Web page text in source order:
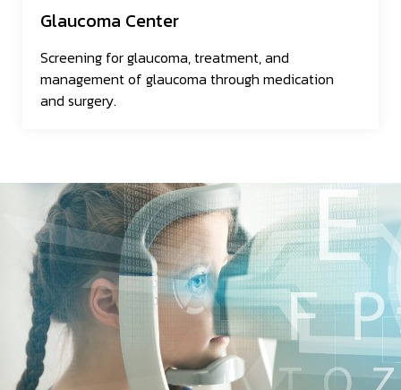
Glaucoma Center
Screening for glaucoma, treatment, and
management of glaucoma through medication
and surgery.